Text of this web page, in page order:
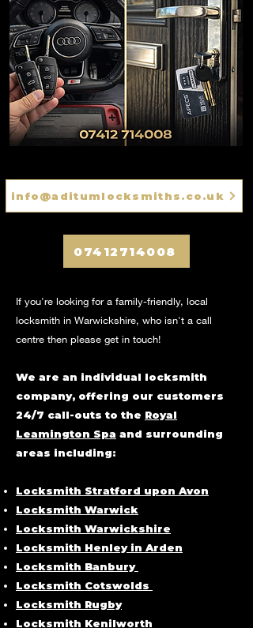
info@aditumlocksmiths.co.uk
If you're looking for a family-friendly, local
locksmith in Warwickshire, who isn't a call
centre then please get in touch!
We are an individual locksmith
company, offering our customers
24/7 call-outs to the Royal
Leamington Spa and surrounding
areas including:
Locksmith Stratford upon Avon
Locksmith Warwick
Locksmith Warwickshire
Locksmith Henley in Arden
Locksmith Banbury
Locksmith Cotswolds
Locksmith Rugby
Locksmith Kenilworth
07412714008